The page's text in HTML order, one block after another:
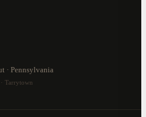
· Pennsylvania
Tarrytown